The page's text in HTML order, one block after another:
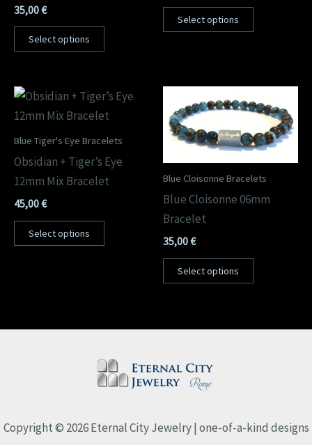
35,00€
Select options
Select options
Blue Tiger's Eye Bracelets
Obsidian + Tiger’s Eye
12mm Mix Bracelet
45,00€
Select options
Blue Cloisonne Bracelets
Blue Cloisonne 06mm
Bracelet
35,00€
Select options
Copyright © 2026 Eternal City Jewelry | one-of-a-kind designs